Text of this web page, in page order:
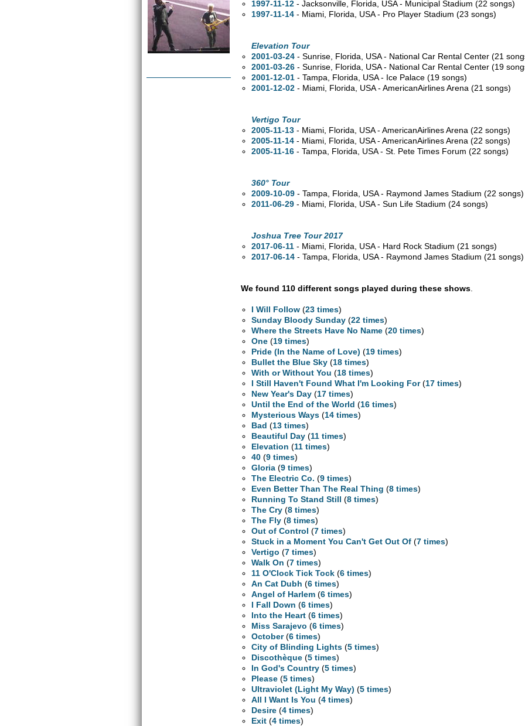
1997-11-12 - Jacksonville, Florida, USA - Municipal Stadium(22 songs)
1997-11-14 - Miami, Florida, USA - Pro Player Stadium(23 songs)
Elevation Tour
2001-03-24 - Sunrise, Florida, USA - National Car Rental Center(21
2001-03-26 - Sunrise, Florida, USA - National Car Rental Center(19
2001-12-01 - Tampa, Florida, USA - Ice Palace(19 songs)
2001-12-02 - Miami, Florida, USA - AmericanAirlines Arena(21 songs)
Vertigo Tour
2005-11-13 - Miami, Florida, USA - AmericanAirlines Arena(22 songs)
2005-11-14 - Miami, Florida, USA - AmericanAirlines Arena(22 songs)
2005-11-16 - Tampa, Florida, USA - St. Pete Times Forum(22 songs)
360° Tour
2009-10-09 - Tampa, Florida, USA - Raymond James Stadium(22 songs)
2011-06-29 - Miami, Florida, USA - Sun Life Stadium(24 songs)
Joshua Tree Tour 2017
2017-06-11 - Miami, Florida, USA - Hard Rock Stadium(21 songs)
2017-06-14 - Tampa, Florida, USA - Raymond James Stadium(21 songs)
We found 110 different songs played during these shows
I Will Follow (23 times)
Sunday Bloody Sunday (22 times)
Where the Streets Have No Name (20 times)
One (19 times)
Pride (In the Name of Love) (19 times)
Bullet the Blue Sky (18 times)
With or Without You (18 times)
I Still Haven't Found What I'm Looking For(17 times)
New Year's Day (17 times)
Until the End of the World (16 times)
Mysterious Ways (14 times)
Bad (13 times)
Beautiful Day (11 times)
Elevation (11 times)
40 (9 times)
Gloria (9 times)
The Electric Co. (9 times)
Even Better Than The Real Thing (8 times)
Running To Stand Still (8 times)
The Cry (8 times)
The Fly (8 times)
Out of Control (7 times)
Stuck in a Moment You Can't Get Out Of (7 times)
Vertigo (7 times)
Walk On (7 times)
11 O'Clock Tick Tock (6 times)
An Cat Dubh (6 times)
Angel of Harlem (6 times)
I Fall Down (6 times)
Into the Heart (6 times)
Miss Sarajevo (6 times)
October(6 times)
City of Blinding Lights (5 times)
Discothèque (5 times)
In God's Country (5 times)
Please (5 times)
Ultraviolet (Light My Way) (5 times)
All I Want Is You (4 times)
Desire (4 times)
Exit (4 times)